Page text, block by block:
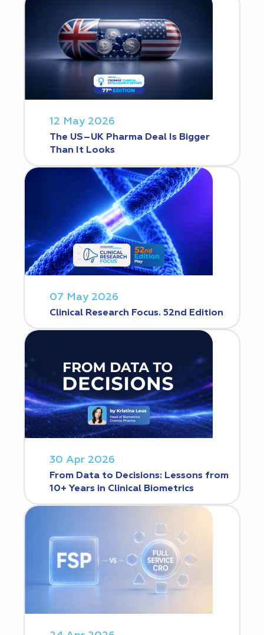
12 May 2026
The US–UK Pharma Deal Is Bigger
Than It Looks
07 May 2026
Clinical Research Focus. 52nd Edition
30 Apr 2026
From Data to Decisions: Lessons from
10+ Years in Clinical Biometrics